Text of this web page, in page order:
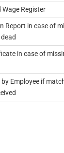
Register
Report in case of
in case of
Employee if